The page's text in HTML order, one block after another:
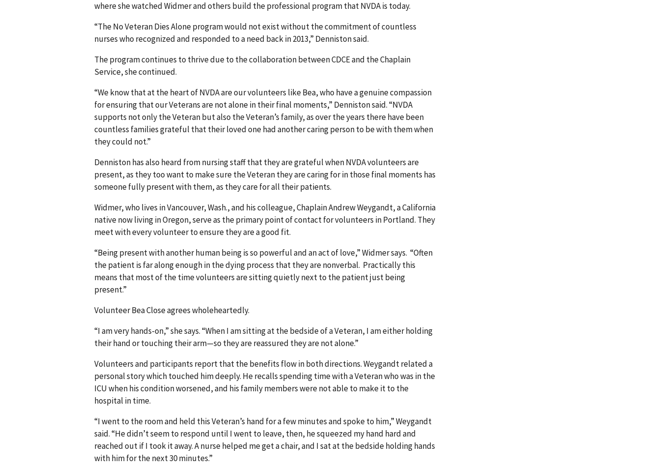
where she watched Widmer and others build the professional program that NVDA is today.
“The No Veteran Dies Alone program would not exist without the commitment of countless
nurses who recognized and responded to a need back in 2013,” Denniston said.
The program continues to thrive due to the collaboration between CDCE and the Chaplain
Service, she continued.
“We know that at the heart of NVDA are our volunteers like Bea, who have a genuine compassion
for ensuring that our Veterans are not alone in their final moments,” Denniston said. “NVDA
supports not only the Veteran but also the Veteran’s family, as over the years there have been
countless families grateful that their loved one had another caring person to be with them when
they could not.”
Denniston has also heard from nursing staff that they are grateful when NVDA volunteers are
present, as they too want to make sure the Veteran they are caring for in those final moments has
someone fully present with them, as they care for all their patients.
Widmer, who lives in Vancouver, Wash., and his colleague, Chaplain Andrew Weygandt, a California
native now living in Oregon, serve as the primary point of contact for volunteers in Portland. They
meet with every volunteer to ensure they are a good fit.
“Being present with another human being is so powerful and an act of love,” Widmer says. “Often
the patient is far along enough in the dying process that they are nonverbal. Practically this
means that most of the time volunteers are sitting quietly next to the patient just being
present.”
Volunteer Bea Close agrees wholeheartedly.
“I am very hands-on,” she says. “When I am sitting at the bedside of a Veteran, I am either holding
their hand or touching their arm—so they are reassured they are not alone.”
Volunteers and participants report that the benefits flow in both directions. Weygandt related a
personal story which touched him deeply. He recalls spending time with a Veteran who was in the
ICU when his condition worsened, and his family members were not able to make it to the
hospital in time.
“I went to the room and held this Veteran’s hand for a few minutes and spoke to him,” Weygandt
said. “He didn’t seem to respond until I went to leave, then, he squeezed my hand hard and
reached out if I took it away. A nurse helped me get a chair, and I sat at the bedside holding hands
with him for the next 30 minutes.”